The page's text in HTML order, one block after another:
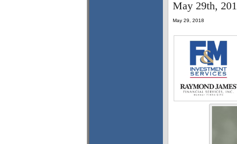
May 29th,
May 29, 2018